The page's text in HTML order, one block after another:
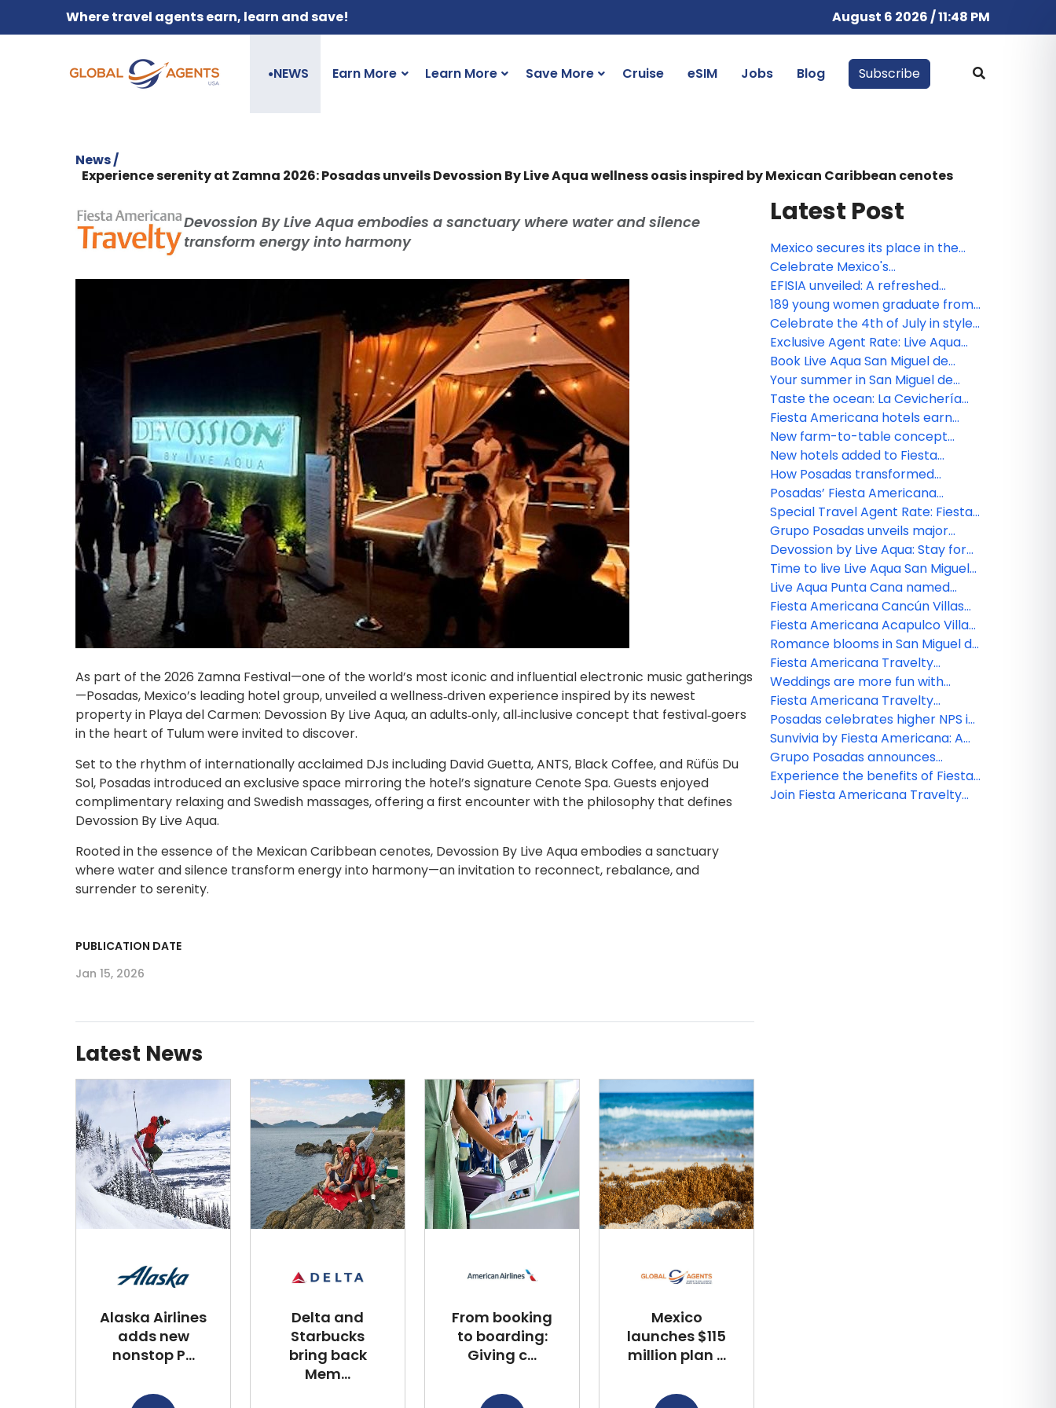
Where travel agents earn, learn and save! August 6 2026 / 11:48 PM
●NEWS Earn More Learn More Save More Cruise eSIM Jobs Blog Subscribe
News /
Experience serenity at Zamna 2026: Posadas unveils Devossion By Live Aqua wellness oasis inspired by Mexican Caribbean cenotes
Devossion By Live Aqua embodies a sanctuary where water and silence
transform energy into harmony
As part of the 2026 Zamna Festival—one of the world’s most iconic and influential electronic music gatherings
—Posadas, Mexico’s leading hotel group, unveiled a wellness‑driven experience inspired by its newest
property in Playa del Carmen: Devossion By Live Aqua, an adults‑only, all‑inclusive concept that festival‑goers
in the heart of Tulum were invited to discover.
Set to the rhythm of internationally acclaimed DJs including David Guetta, ANTS, Black Coffee, and Rüfüs Du
Sol, Posadas introduced an exclusive space mirroring the hotel’s signature Cenote Spa. Guests enjoyed
complimentary relaxing and Swedish massages, offering a first encounter with the philosophy that defines
Devossion By Live Aqua.
Rooted in the essence of the Mexican Caribbean cenotes, Devossion By Live Aqua embodies a sanctuary
where water and silence transform energy into harmony—an invitation to reconnect, rebalance, and
surrender to serenity.
PUBLICATION DATE
Jan 15, 2026
Latest News
Alaska Airlines
adds new
nonstop P...
Delta and
Starbucks
bring back
Mem...
From booking
to boarding:
Giving c...
Mexico
launches $115
million plan ...
Latest Post
Mexico secures its place in the
Bocuse d’Or 2027 Grand Final with
the participation of Gerardo
Rivera, Corporate Chef of Fiesta
Americana Travelty hotels, as a
member of the jury
Celebrate Mexico's
Independence at Devossion
EFISIA unveiled: A refreshed
Mediterranean escape at Fiesta
Americana Riviera Nayarit
189 young women graduate from
Posadas' educational
empowerment program
Celebrate the 4th of July in style:
Escape to Devossion Playa del
Carmen
Exclusive Agent Rate: Live Aqua
San Miguel de Allende
Book Live Aqua San Miguel de
Allende and earn DOUBLE agent
cash rewards
Your summer in San Miguel de
Allende begins here!
Taste the ocean: La Cevichería
opens at Fiesta Americana Riviera
Nayarit
Fiesta Americana hotels earn
Green Key distinction
New farm-to-table concept
comes to life at Grand Fiesta
Americana Los Cabos
New hotels added to Fiesta
Americana Travelty portfolio
How Posadas transformed
hospitality experience through
real-time listening
Posadas’ Fiesta Americana
Travelty Collection launches new
Travel Advisor booking platform
Special Travel Agent Rate: Fiesta
Americana Travelty Collection
Grupo Posadas unveils major
luxury expansion with five new
resorts and $15 billion investment
Devossion by Live Aqua: Stay for
the Escapes, Live for the
Moments
Time to live Live Aqua San Miguel
de Allende
Live Aqua Punta Cana named
most active wellness hotel in the
Dominican Republic by World
Wellness Weekend
Fiesta Americana Cancún Villas
unveils two new Premium Villa
categories in Punta Cancún
Fiesta Americana Acapulco Villas:
New spaces to live unforgettable
experiences
Romance blooms in San Miguel de
Allende
Fiesta Americana Travelty
Collection reveals 2026 agent
rewards
Weddings are more fun with
Fiesta Americana Travelty
Collection
Fiesta Americana Travelty
Collection: Leisure group specials
Posadas celebrates higher NPS in
2025: A win for hospitality
excellence
Sunvivia by Fiesta Americana: A
highlight for 2026
Grupo Posadas announces
continued growth and strategic
expansion across Mexico and the
Experience the benefits of Fiesta
Club at Fiesta Americana Riviera
Join Fiesta Americana Travelty